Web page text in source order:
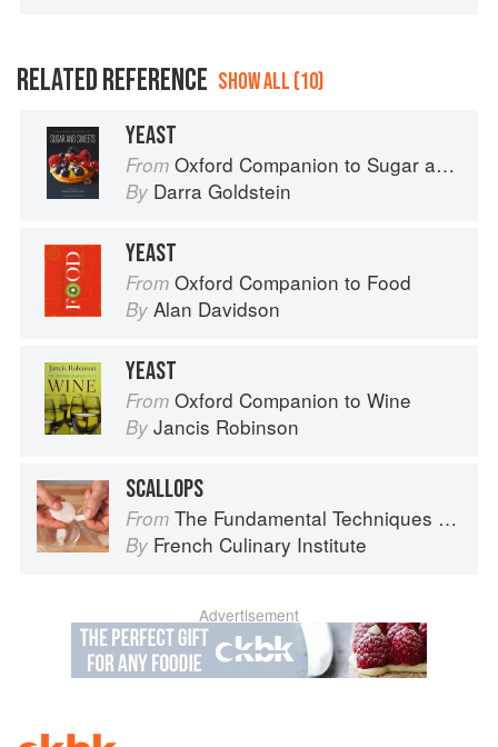
RELATED REFERENCE SHOW ALL (10)
YEAST
From Oxford Companion to Sugar and Sweets
By Darra Goldstein
YEAST
From Oxford Companion to Food
By Alan Davidson
YEAST
From Oxford Companion to Wine
By Jancis Robinson
SCALLOPS
From The Fundamental Techniques of Classic Cuisine
By French Culinary Institute
Advertisement